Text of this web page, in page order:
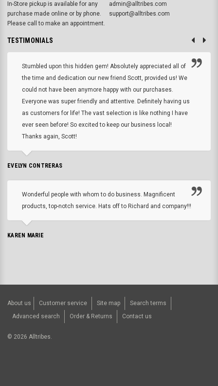
In-Store pickup is available for any
purchase made online or by phone.
Please call to make an appointment.
admin@alltribes.com
support@alltribes.com
TESTIMONIALS
Stumbled upon this hidden gem! Absolutely appreciated all of
the time and dedication our new friend Scott, provided us! We
could not have been anymore happy with our purchases.
Everyone was super friendly and attentive. Definitely having us
as customers for life! The vast selection is like nothing I have
ever seen before! So excited to keep our business local!
Thanks again, Scott!
EVELYN CONTRERAS
Wonderful people with whom to do business. Magnificent
products, top-notch service. Hats off to Richard and company!!!
KAREN MARIE
About us Customer service Site map
Search terms
Advanced search
Order & Returns Contact us
© 2026 Alltribes.